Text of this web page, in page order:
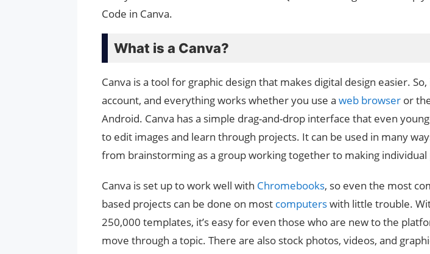
Code in Canva.
What is a Canva?
Canva is a tool for graphic design that makes digital design easier. So,
account, and everything works whether you use a web browser or
Android. Canva has a simple drag-and-drop interface that even
to edit images and learn through projects. It can be used in many
from brainstorming as a group working together to making individual
Canva is set up to work well with Chromebooks, so even the most
based projects can be done on most computerswith little trouble.
250,000 templates, it’s easy for even those who are new to the
move through a topic. There are also stock photos, videos, and